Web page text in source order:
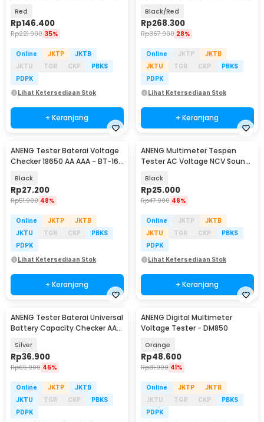
Red
Rp146.400
Rp221.900 35%
Online JKTP
JKTB
JKTU
TGR CKP
PBKS
PDPK
Lihat Ketersediaan Stok
+ Keranjang
Black/Red
Rp268.300
Rp367.900 28%
Online JKTP
JKTB
JKTU
TGR CKP
PBKS
PDPK
Lihat Ketersediaan Stok
+ Keranjang
ANENG Tester Baterai Voltage
Checker 18650 AA AAA - BT-168
Black
Rp27.200
Rp51.900 48%
Online JKTP
JKTB
JKTU
TGR CKP
PBKS
PDPK
Lihat Ketersediaan Stok
+ Keranjang
ANENG Multimeter Tespen
Tester AC Voltage NCV Sound
Black
Rp25.000
Rp47.900 48%
Online JKTP
JKTB
JKTU
TGR CKP
PBKS
PDPK
Lihat Ketersediaan Stok
+ Keranjang
ANENG Tester Baterai Universal
Battery Capacity Checker AA
Silver
Rp36.900
Rp65.900 45%
Online JKTP
JKTB
JKTU
TGR CKP
PBKS
PDPK
ANENG Digital Multimeter
Voltage Tester - DM850
Orange
Rp48.600
Rp81.900 41%
Online JKTP
JKTB
JKTU
TGR CKP
PBKS
PDPK